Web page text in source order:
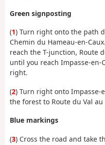
Green signposting
(1) Turn right onto the path
Chemin du Hameau-en-
reach the T-junction, Route
until you reach Impasse-
right.
(2) Turn right onto Impasse-
the forest to Route du Val au
Blue markings
(3) Cross the road and take